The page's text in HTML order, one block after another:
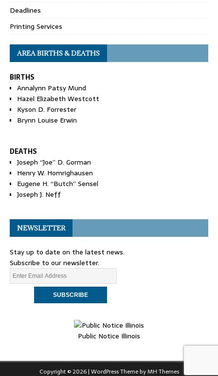
Deadlines
Printing Services
AREA BIRTHS & DEATHS
BIRTHS
Annalynn Patsy Mund
Hazel Elizabeth Westcott
Kyson D. Forrester
Brynn Louise Erwin
DEATHS
Joseph “Joe” D. Gorman
Henry W. Homrighausen
Eugene H. “Butch” Sensel
Joseph J. Neff
NEWSLETTER
Stay up to date on the latest news.
Subscribe to our newsletter.
Public Notice Illinois
Copyright © 2026 | WordPress Theme byMH Themes